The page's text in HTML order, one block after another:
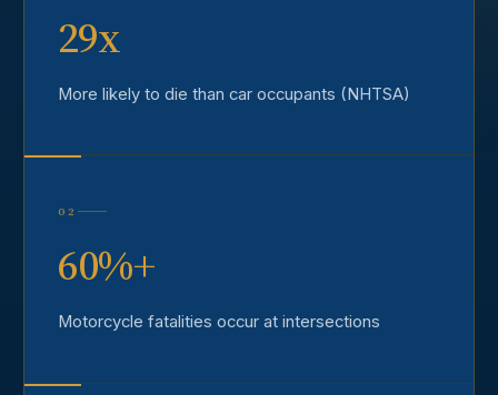
29x
More likely to die than car occupants (NHTSA)
02
60%+
Motorcycle fatalities occur at intersections